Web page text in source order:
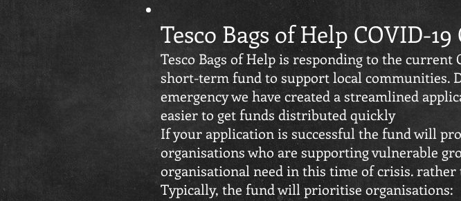
Tesco Bags of Help COVID-
Tesco Bags of Help is responding to the current
short-term fund to support local communities.
emergency we have created a streamlined
easier to get funds distributed quickly
If your application is successful the fund will
organisations who are supporting vulnerable
organisational need in this time of crisis. rather
Typically, the fund will prioritise organisations: